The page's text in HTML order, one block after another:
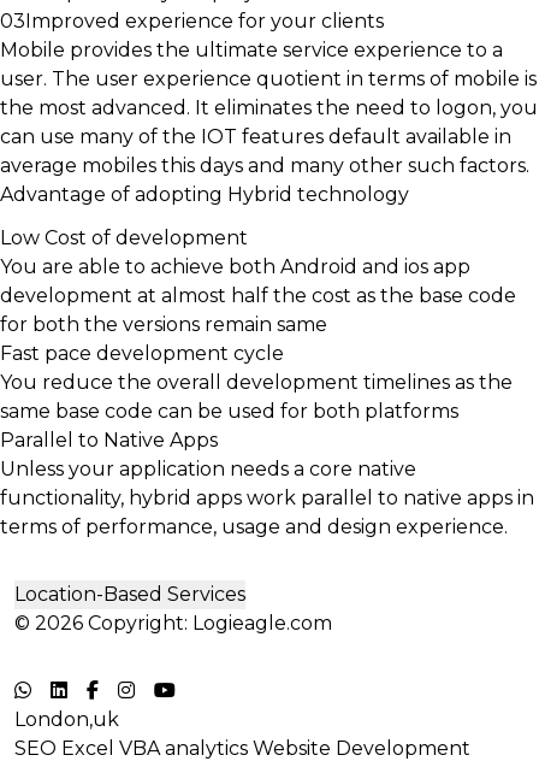
03Improved experience for your clients
Mobile provides the ultimate service experience to a
user. The user experience quotient in terms of mobile is
the most advanced. It eliminates the need to logon, you
can use many of the IOT features default available in
average mobiles this days and many other such factors.
Advantage of adopting Hybrid technology
Low Cost of development
You are able to achieve both Android and ios app
development at almost half the cost as the base code
for both the versions remain same
Fast pace development cycle
You reduce the overall development timelines as the
same base code can be used for both platforms
Parallel to Native Apps
Unless your application needs a core native
functionality, hybrid apps work parallel to native apps in
terms of performance, usage and design experience.
Location-Based Services
© 2026 Copyright: Logieagle.com
London,uk
SEO Excel VBA analytics Website Development